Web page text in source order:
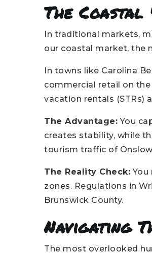
The
In traditional markets,
our coastal market, the
In towns like Carolina
commercial retail on
vacation rentals (STRs)
The Advantage: You
creates stability, while
tourism traffic of
The Reality Check: You
zones. Regulations in
Brunswick County.
Navigating
The most overlooked